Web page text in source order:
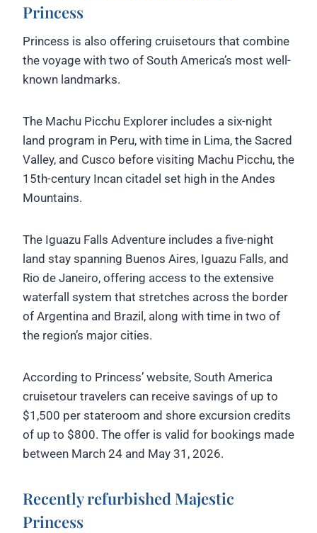
Princess
Princess is also offering cruisetours that combine
the voyage with two of South America’s most well-
known landmarks.
The Machu Picchu Explorer includes a six-night
land program in Peru, with time in Lima, the Sacred
Valley, and Cusco before visiting Machu Picchu, the
15th-century Incan citadel set high in the Andes
Mountains.
The Iguazu Falls Adventure includes a five-night
land stay spanning Buenos Aires, Iguazu Falls, and
Rio de Janeiro, offering access to the extensive
waterfall system that stretches across the border
of Argentina and Brazil, along with time in two of
the region’s major cities.
According to Princess’ website, South America
cruisetour travelers can receive savings of up to
$1,500 per stateroom and shore excursion credits
of up to $800. The offer is valid for bookings made
between March 24 and May 31, 2026.
Recently refurbished Majestic
Princess